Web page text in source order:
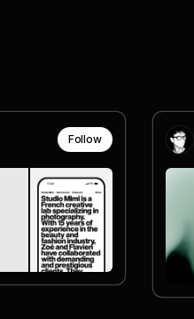
Follow